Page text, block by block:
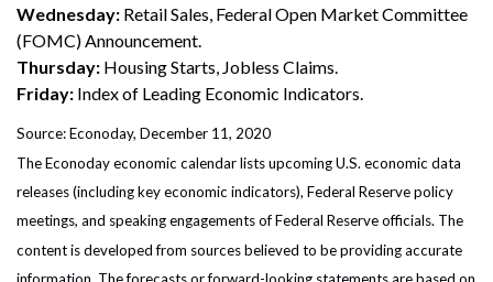
Wednesday: Retail Sales, Federal Open Market Committee
(FOMC) Announcement.
Thursday: Housing Starts, Jobless Claims.
Friday: Index of Leading Economic Indicators.
Source: Econoday, December 11, 2020
The Econoday economic calendar lists upcoming U.S. economic data
releases (including key economic indicators), Federal Reserve policy
meetings, and speaking engagements of Federal Reserve officials. The
content is developed from sources believed to be providing accurate